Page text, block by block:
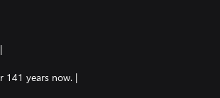
141 years now. |